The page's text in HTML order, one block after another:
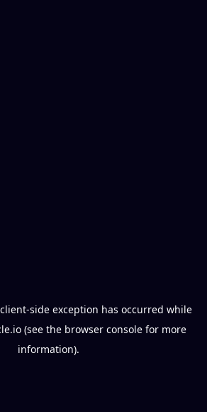
client-side exception has occurred while
(see the browser consolefor more
information).